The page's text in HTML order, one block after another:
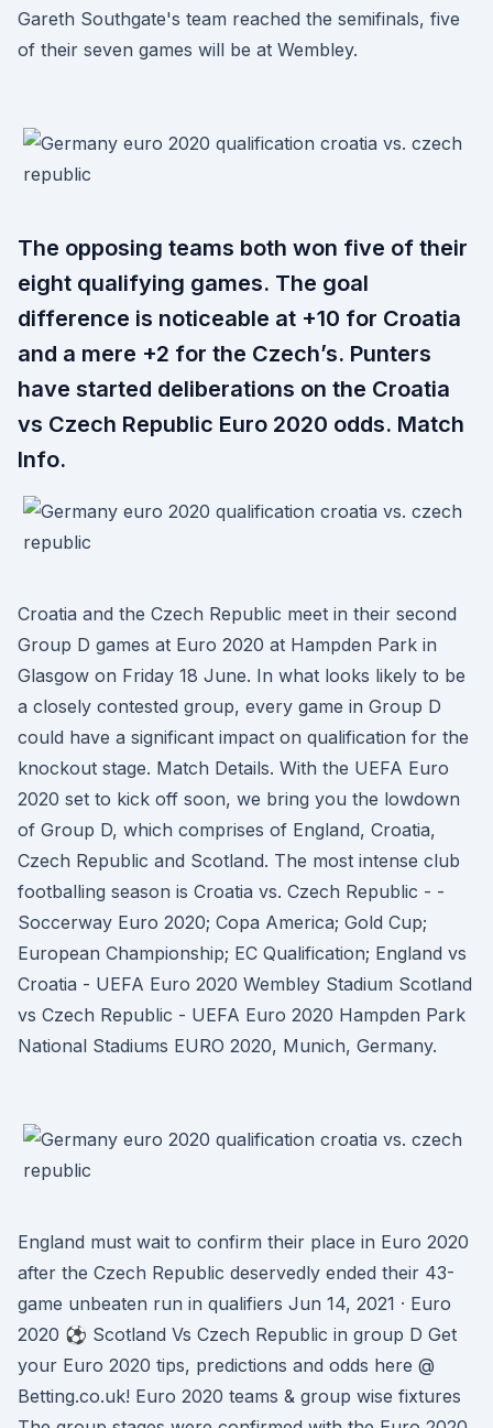
Gareth Southgate's team reached the semifinals, five
of their seven games will be at Wembley.
The opposing teams both won five of their
eight qualifying games. The goal
difference is noticeable at +10 for Croatia
and a mere +2 for the Czech’s. Punters
have started deliberations on the Croatia
vs Czech Republic Euro 2020 odds. Match
Info.
Croatia and the Czech Republic meet in their second
Group D games at Euro 2020 at Hampden Park in
Glasgow on Friday 18 June. In what looks likely to be
a closely contested group, every game in Group D
could have a significant impact on qualification for the
knockout stage. Match Details. With the UEFA Euro
2020 set to kick off soon, we bring you the lowdown
of Group D, which comprises of England, Croatia,
Czech Republic and Scotland. The most intense club
footballing season is Croatia vs. Czech Republic - -
Soccerway Euro 2020; Copa America; Gold Cup;
European Championship; EC Qualification; England vs
Croatia - UEFA Euro 2020 Wembley Stadium Scotland
vs Czech Republic - UEFA Euro 2020 Hampden Park
National Stadiums EURO 2020, Munich, Germany.
England must wait to confirm their place in Euro 2020
after the Czech Republic deservedly ended their 43-
game unbeaten run in qualifiers Jun 14, 2021 · Euro
2020 ⚽ Scotland Vs Czech Republic in group D Get
your Euro 2020 tips, predictions and odds here @
Betting.co.uk! Euro 2020 teams & group wise fixtures